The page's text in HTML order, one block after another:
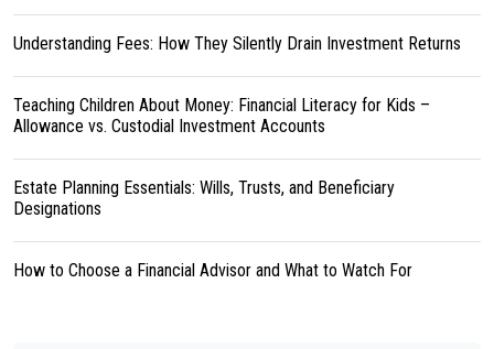
Understanding Fees: How They Silently Drain Investment Returns
Teaching Children About Money: Financial Literacy for Kids –
Allowance vs. Custodial Investment Accounts
Estate Planning Essentials: Wills, Trusts, and Beneficiary
Designations
How to Choose a Financial Advisor and What to Watch For